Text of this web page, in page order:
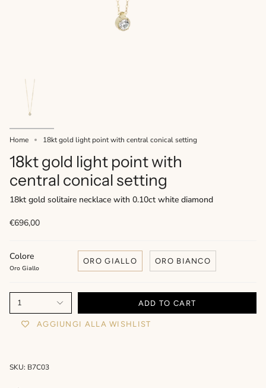
Home 18kt gold light point with central conical setting
18kt gold light point with
central conical setting
18kt gold solitaire necklace with 0.10ct white diamond
€696,00
Colore
Oro Giallo
ORO GIALLO ORO BIANCO
1 ADD TO CART
AGGIUNGI ALLA WISHLIST
SKU: B7C03